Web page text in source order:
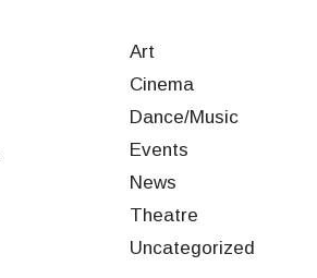
Art
Cinema
Dance/Music
Events
News
Theatre
Uncategorized